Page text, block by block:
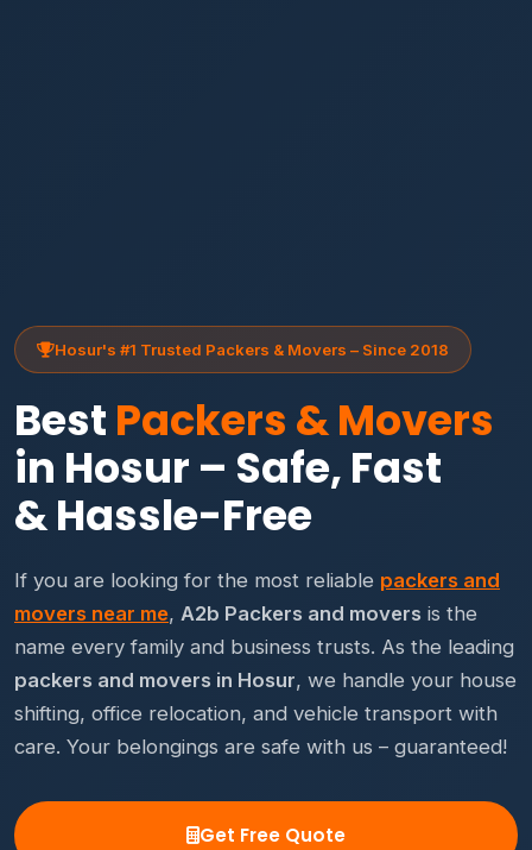
Hosur's #1 Trusted Packers & Movers – Since 2018
Best Packers & Movers
in Hosur – Safe, Fast
& Hassle-Free
If you are looking for the most reliable packers and
movers near me, A2b Packers and movers is the
name every family and business trusts. As the leading
packers and movers in Hosur, we handle your house
shifting, office relocation, and vehicle transport with
care. Your belongings are safe with us – guaranteed!
Get Free Quote